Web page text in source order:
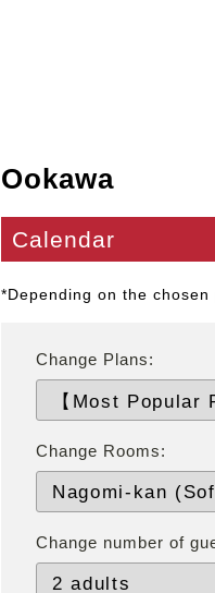
Ookawa
Calendar
*Depending on the
Change Plans:
Change Rooms:
Change number of